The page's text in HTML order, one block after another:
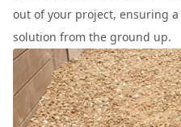
out of your project, ensuring
solution from the ground up.